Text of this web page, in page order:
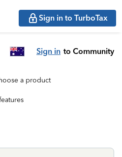
Sign in to TurboTax
Sign in to Community
a product